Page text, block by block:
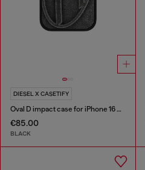
DIESEL X CASETIFY
Oval D impact case for iPhone 16 Pro
€85.00
BLACK